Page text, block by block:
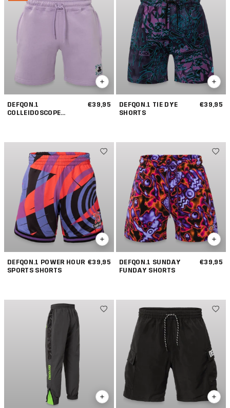
DEFQON.1
COLLEIDOSCOPE
€39,95
DEFQON.1 TIE DYE
SHORTS
€39,95
DEFQON.1 POWER HOUR
SPORTS SHORTS
€39,95
DEFQON.1 SUNDAY
FUNDAY SHORTS
€39,95